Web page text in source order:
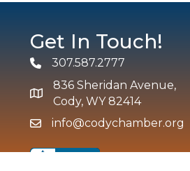
Get In Touch!
Phone307.587.2777
map and address
836 Sheridan Avenue,
Cody, WY 82414
emailinfo@codychamber.org